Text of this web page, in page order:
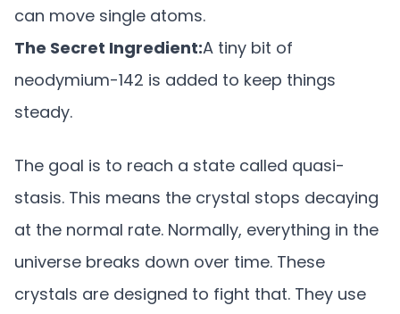
can move single atoms.
The Secret Ingredient:A tiny bit of
neodymium-142 is added to keep things
steady.
The goal is to reach a state called quasi-
stasis. This means the crystal stops decaying
at the normal rate. Normally, everything in the
universe breaks down over time. These
crystals are designed to fight that. They use